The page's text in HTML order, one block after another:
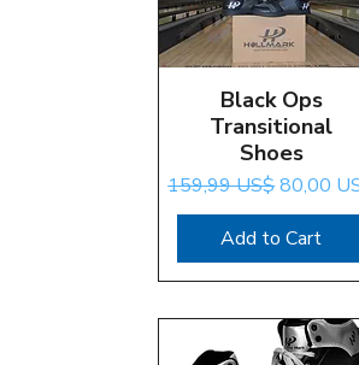
Quick View
Black Ops
Transitional
Shoes
Regular Price
159,99 US$Sale
80,00
Add to Cart